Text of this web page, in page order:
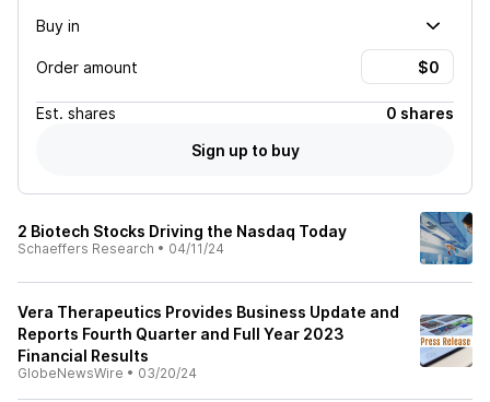
Buy in
Order amount
Est. shares
0 shares
Sign up to buy
2 Biotech Stocks Driving the Nasdaq Today
Schaeffers Research • 04/11/24
Vera Therapeutics Provides Business Update and
Reports Fourth Quarter and Full Year 2023
Financial Results
GlobeNewsWire • 03/20/24